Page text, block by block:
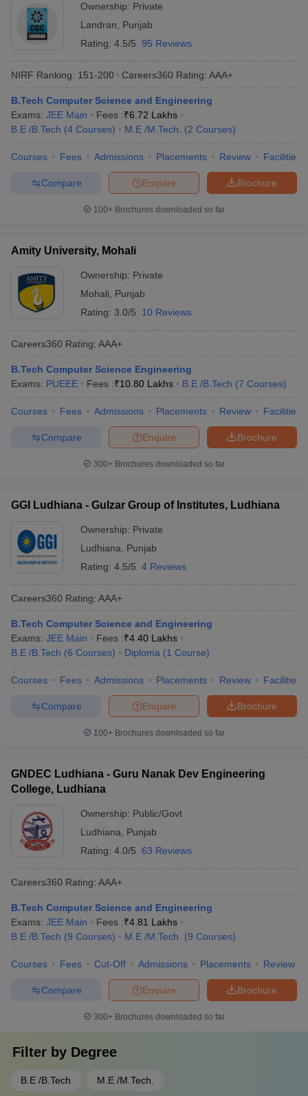
Ownership: Private
Landran
Punjab
Rating: 4.5/5 95 Reviews
NIRF Ranking: 151-200 Careers360 Rating: AAA+
B.Tech Computer Science and Engineering
Exams: JEE Main Fees :₹6.72 Lakhs
B.E /B.Tech (4 Courses) M.E /M.Tech. (2 Courses)
Courses Fees Admissions Placements Review Facilities
Brochure
Enquire
Compare
100+ Brochures downloaded so far
Amity University, Mohali
Ownership: Private
Mohali
Punjab
Rating: 3.0/5 10 Reviews
Careers360 Rating: AAA+
B.Tech Computer Science Engineering
Exams: PUEEE Fees :₹10.80 Lakhs B.E /B.Tech (7 Courses)
Courses Fees Admissions Placements Review Facilities
Brochure
Enquire
Compare
300+ Brochures downloaded so far
GGI Ludhiana - Gulzar Group of Institutes, Ludhiana
Ownership: Private
Ludhiana
Punjab
Rating: 4.5/5 4 Reviews
Careers360 Rating: AAA+
B.Tech Computer Science and Engineering
Exams: JEE Main Fees :₹4.40 Lakhs
B.E /B.Tech (6 Courses) Diploma (1 Course)
Courses Fees Admissions Placements Review Facilities
Brochure
Enquire
Compare
100+ Brochures downloaded so far
GNDEC Ludhiana - Guru Nanak Dev Engineering
College, Ludhiana
Ownership: Public/Govt
Ludhiana
Punjab
Rating: 4.0/5 63 Reviews
Careers360 Rating: AAA+
B.Tech Computer Science and Engineering
Exams: JEE Main Fees :₹4.81 Lakhs
B.E /B.Tech (9 Courses) M.E /M.Tech. (9 Courses)
Courses Fees Cut-Off Admissions Placements Review
Brochure
Enquire
Compare
300+ Brochures downloaded so far
Filter by Degree
B.E /B.Tech M.E /M.Tech.